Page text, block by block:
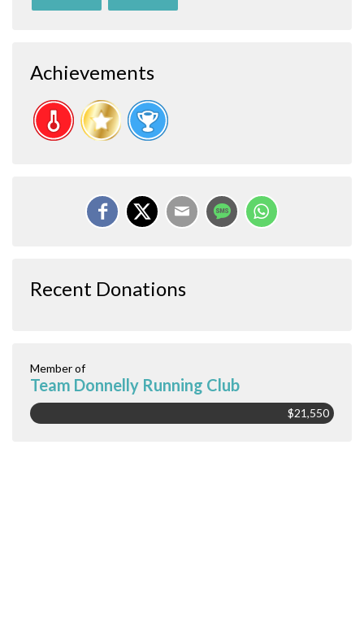
Achievements
Recent Donations
Member of
Team Donnelly Running Club
$21,550